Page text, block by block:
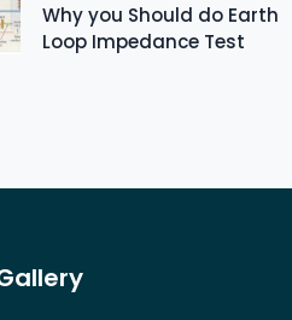
Why you Should do Earth
Loop Impedance Test